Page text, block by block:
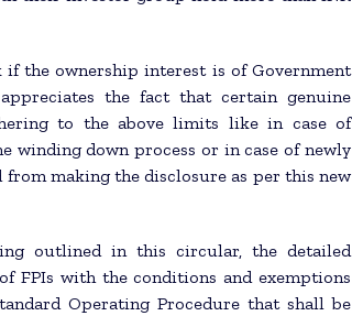
if the ownership interest is of Government
the fact that certain genuine
to the above limits like in case of
down process or in case of newly
from making the disclosure as per this new
outlined in this circular, the detailed
FPIs with the conditions and exemptions
Operating Procedure that shall be